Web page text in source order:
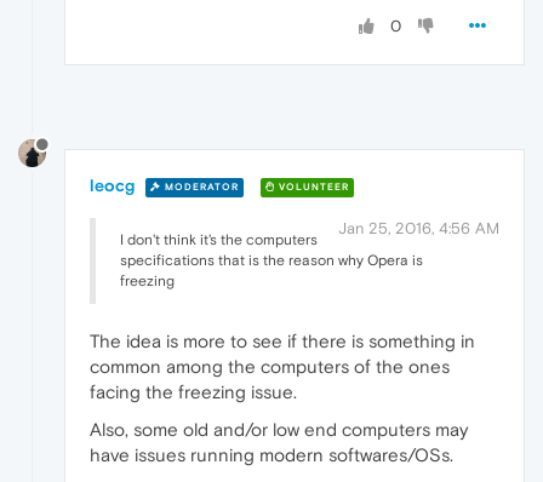
0
leocg MODERATOR VOLUNTEER
Jan 25, 2016, 4:56 AM
I don't think it's the computers
specifications that is the reason why Opera is
freezing
The idea is more to see if there is something in
common among the computers of the ones
facing the freezing issue.
Also, some old and/or low end computers may
have issues running modern softwares/OSs.